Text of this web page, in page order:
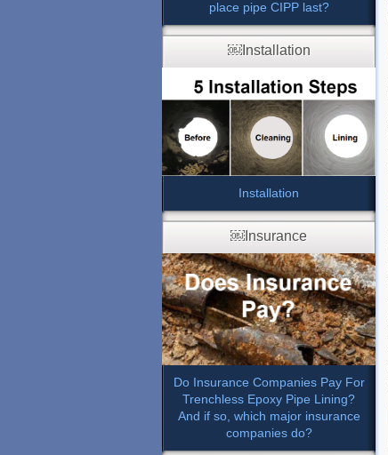
place pipe CIPP last?
￼Installation
Installation
￼Insurance
Do Insurance Companies Pay For
Trenchless Epoxy Pipe Lining?
And if so, which major insurance
companies do?